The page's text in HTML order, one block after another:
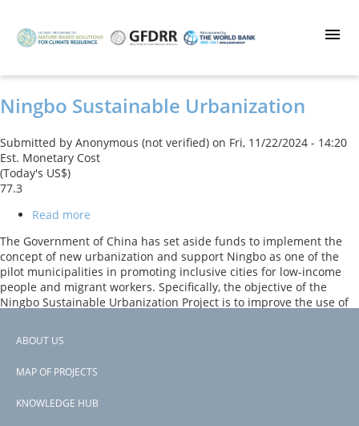
main
Ningbo Sustainable Urbanization
Submitted by Anonymous (not verified) on Fri, 11/22/2024 - 14:20
Est. Monetary Cost
(Today's US$)
77.3
Read more
Sustainable
Urbanization
The Government of China has set aside funds to implement the
concept of new urbanization and support Ningbo as one of the
pilot municipalities in promoting inclusive cities for low-income
people and migrant workers. Specifically, the objective of the
Ningbo Sustainable Urbanization Project is to improve the use of
through the components 1) Urban Regeneration, 2) Urban
and Capacity Building.
Subscribe to Ningbo Municipality, China
Footer
ABOUT US
MAP OF PROJECTS
KNOWLEDGE HUB